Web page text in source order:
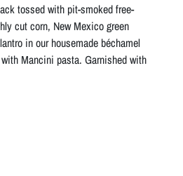
tossed with pit-smoked free-
cut corn, New Mexico green
in our housemade béchamel
Mancini pasta. Garnished with